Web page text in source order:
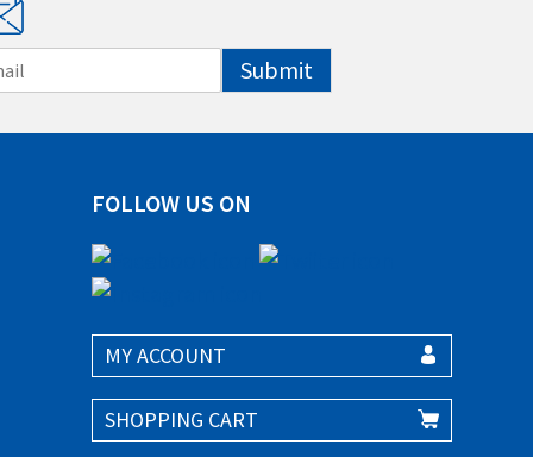
Submit
FOLLOW US ON
MY ACCOUNT
SHOPPING CART